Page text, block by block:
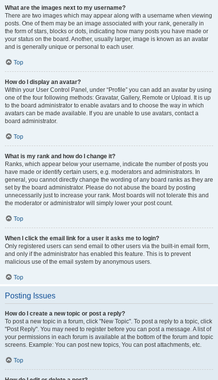
What are the images next to my username?
There are two images which may appear along with a username when viewing
posts. One of them may be an image associated with your rank, generally in
the form of stars, blocks or dots, indicating how many posts you have made or
your status on the board. Another, usually larger, image is known as an avatar
and is generally unique or personal to each user.
Top
How do I display an avatar?
Within your User Control Panel, under “Profile” you can add an avatar by using
one of the four following methods: Gravatar, Gallery, Remote or Upload. It is up
to the board administrator to enable avatars and to choose the way in which
avatars can be made available. If you are unable to use avatars, contact a
board administrator.
Top
What is my rank and how do I change it?
Ranks, which appear below your username, indicate the number of posts you
have made or identify certain users, e.g. moderators and administrators. In
general, you cannot directly change the wording of any board ranks as they are
set by the board administrator. Please do not abuse the board by posting
unnecessarily just to increase your rank. Most boards will not tolerate this and
the moderator or administrator will simply lower your post count.
Top
When I click the email link for a user it asks me to login?
Only registered users can send email to other users via the built-in email form,
and only if the administrator has enabled this feature. This is to prevent
malicious use of the email system by anonymous users.
Top
Posting Issues
How do I create a new topic or post a reply?
To post a new topic in a forum, click "New Topic". To post a reply to a topic, click
"Post Reply". You may need to register before you can post a message. A list of
your permissions in each forum is available at the bottom of the forum and topic
screens. Example: You can post new topics, You can post attachments, etc.
Top